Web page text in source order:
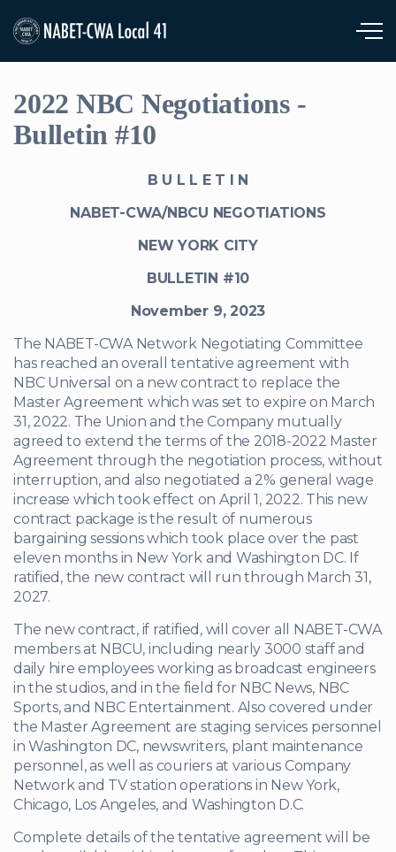
2022 NBC Negotiations -
Bulletin #10
B U L L E T I N
NABET-CWA/NBCU NEGOTIATIONS
NEW YORK CITY
BULLETIN #10
November 9, 2023
The NABET-CWA Network Negotiating Committee
has reached an overall tentative agreement with
NBC Universal on a new contract to replace the
Master Agreement which was set to expire on March
31, 2022. The Union and the Company mutually
agreed to extend the terms of the 2018-2022 Master
Agreement through the negotiation process, without
interruption, and also negotiated a 2% general wage
increase which took effect on April 1, 2022. This new
contract package is the result of numerous
bargaining sessions which took place over the past
eleven months in New York and Washington DC. If
ratified, the new contract will run through March 31,
2027.
The new contract, if ratified, will cover all NABET-CWA
members at NBCU, including nearly 3000 staff and
daily hire employees working as broadcast engineers
in the studios, and in the field for NBC News, NBC
Sports, and NBC Entertainment. Also covered under
the Master Agreement are staging services personnel
in Washington DC, newswriters, plant maintenance
personnel, as well as couriers at various Company
Network and TV station operations in New York,
Chicago, Los Angeles, and Washington D.C.
Complete details of the tentative agreement will be